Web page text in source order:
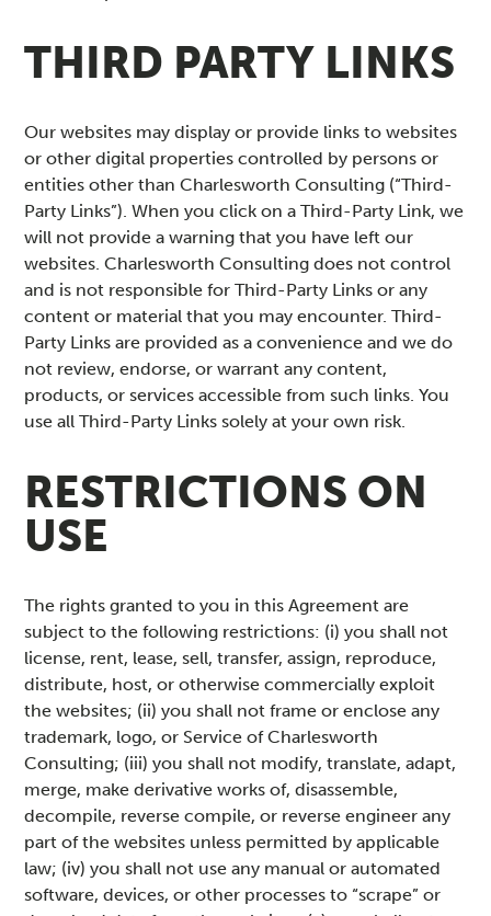
THIRD PARTY LINKS
Our websites may display or provide links to websites
or other digital properties controlled by persons or
entities other than Charlesworth Consulting (“Third-
Party Links”). When you click on a Third-Party Link, we
will not provide a warning that you have left our
websites. Charlesworth Consulting does not control
and is not responsible for Third-Party Links or any
content or material that you may encounter. Third-
Party Links are provided as a convenience and we do
not review, endorse, or warrant any content,
products, or services accessible from such links. You
use all Third-Party Links solely at your own risk.
RESTRICTIONS ON
USE
The rights granted to you in this Agreement are
subject to the following restrictions: (i) you shall not
license, rent, lease, sell, transfer, assign, reproduce,
distribute, host, or otherwise commercially exploit
the websites; (ii) you shall not frame or enclose any
trademark, logo, or Service of Charlesworth
Consulting; (iii) you shall not modify, translate, adapt,
merge, make derivative works of, disassemble,
decompile, reverse compile, or reverse engineer any
part of the websites unless permitted by applicable
law; (iv) you shall not use any manual or automated
software, devices, or other processes to “scrape” or